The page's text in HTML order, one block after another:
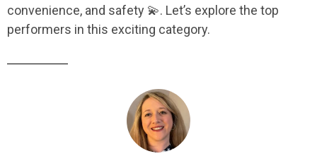
convenience, and safety 💫. Let’s explore the top
performers in this exciting category.